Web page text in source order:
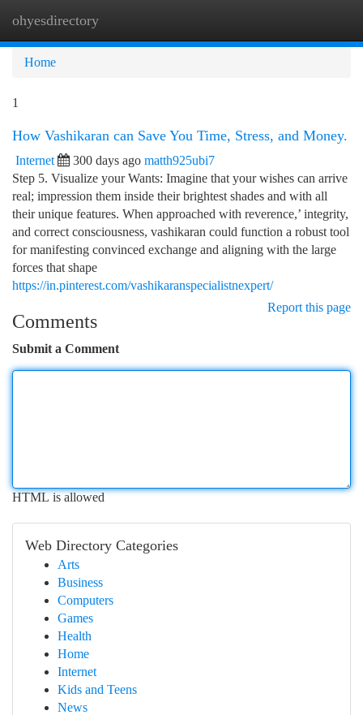
ohyesdirectory
Home
1
How Vashikaran can Save You Time, Stress, and Money.
Internet 300 days ago matth925ubi7
Step 5. Visualize your Wants: Imagine that your wishes can arrive
real; impression them inside their brightest shades and with all
their unique features. When approached with reverence,’ integrity,
and correct consciousness, vashikaran could function a robust tool
for manifesting convinced exchange and aligning with the large
forces that shape
https://in.pinterest.com/vashikaranspecialistnexpert/
Report this page
Comments
Submit a Comment
HTML is allowed
Web Directory Categories
Arts
Business
Computers
Games
Health
Home
Internet
Kids and Teens
News